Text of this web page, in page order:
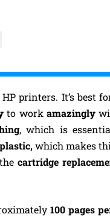
printers. It’s best
to work amazingly
, which is
which makes
cartridge
100 pages